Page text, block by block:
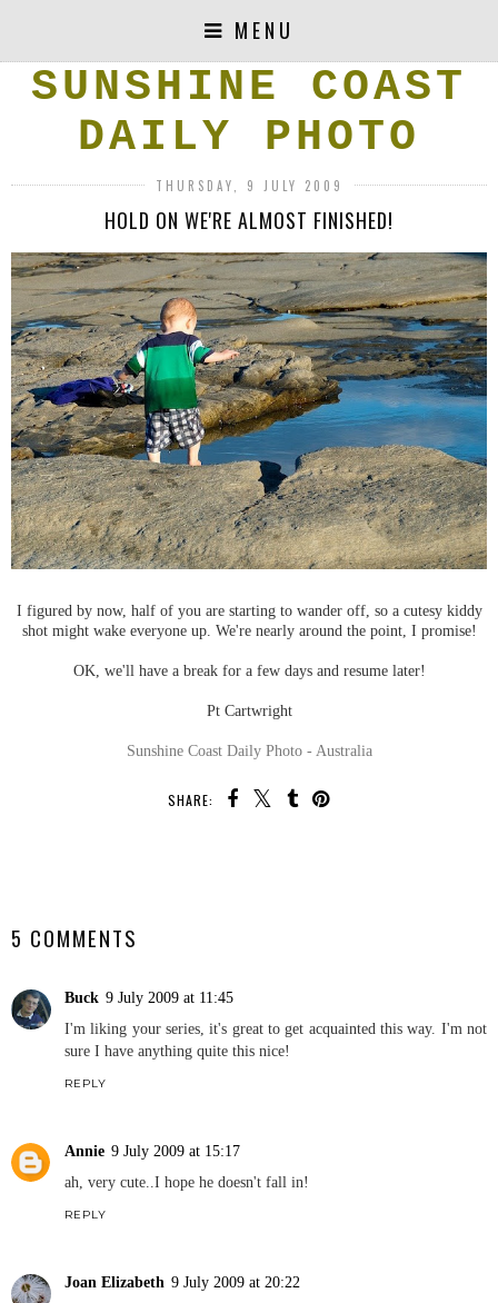
MENU
SUNSHINE COAST
DAILY PHOTO
THURSDAY, 9 JULY 2009
HOLD ON WE'RE ALMOST FINISHED!
I figured by now, half of you are starting to wander off, so a cutesy kiddy
shot might wake everyone up. We're nearly around the point, I promise!
OK, we'll have a break for a few days and resume later!
Pt Cartwright
Sunshine Coast Daily Photo - Australia
SHARE:
5 COMMENTS
Buck 9 July 2009 at 11:45
I'm liking your series, it's great to get acquainted this way. I'm not
sure I have anything quite this nice!
REPLY
Annie 9 July 2009 at 15:17
ah, very cute..I hope he doesn't fall in!
REPLY
Joan Elizabeth 9 July 2009 at 20:22